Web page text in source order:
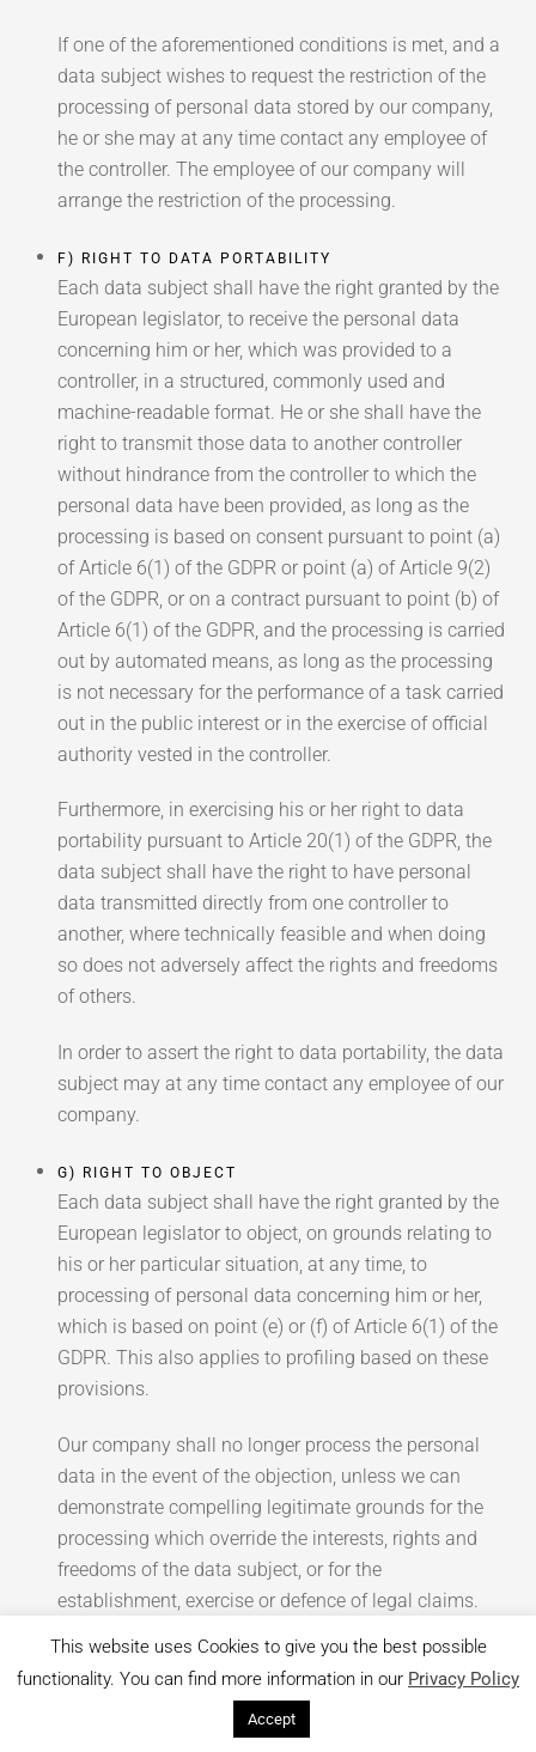
If one of the aforementioned conditions is met, and a
data subject wishes to request the restriction of the
processing of personal data stored by our company,
he or she may at any time contact any employee of
the controller. The employee of our company will
arrange the restriction of the processing.
F) RIGHT TO DATA PORTABILITY
Each data subject shall have the right granted by the
European legislator, to receive the personal data
concerning him or her, which was provided to a
controller, in a structured, commonly used and
machine-readable format. He or she shall have the
right to transmit those data to another controller
without hindrance from the controller to which the
personal data have been provided, as long as the
processing is based on consent pursuant to point (a)
of Article 6(1) of the GDPR or point (a) of Article 9(2)
of the GDPR, or on a contract pursuant to point (b) of
Article 6(1) of the GDPR, and the processing is carried
out by automated means, as long as the processing
is not necessary for the performance of a task carried
out in the public interest or in the exercise of official
authority vested in the controller.
Furthermore, in exercising his or her right to data
portability pursuant to Article 20(1) of the GDPR, the
data subject shall have the right to have personal
data transmitted directly from one controller to
another, where technically feasible and when doing
so does not adversely affect the rights and freedoms
of others.
In order to assert the right to data portability, the data
subject may at any time contact any employee of our
company.
G) RIGHT TO OBJECT
Each data subject shall have the right granted by the
European legislator to object, on grounds relating to
his or her particular situation, at any time, to
processing of personal data concerning him or her,
which is based on point (e) or (f) of Article 6(1) of the
GDPR. This also applies to profiling based on these
provisions.
Our company shall no longer process the personal
data in the event of the objection, unless we can
demonstrate compelling legitimate grounds for the
processing which override the interests, rights and
freedoms of the data subject, or for the
establishment, exercise or defence of legal claims.
If our company processes personal data for direct
marketing purposes, the data subject shall have the
right to object at any time to processing of personal
This website uses Cookies to give you the best possible
functionality. You can find more information in our Privacy Policy
Accept